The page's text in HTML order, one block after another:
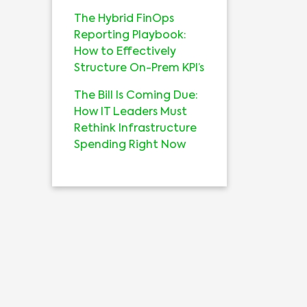
The Hybrid FinOps
Reporting Playbook:
How to Effectively
Structure On-Prem KPI’s
The Bill Is Coming Due:
How IT Leaders Must
Rethink Infrastructure
Spending Right Now